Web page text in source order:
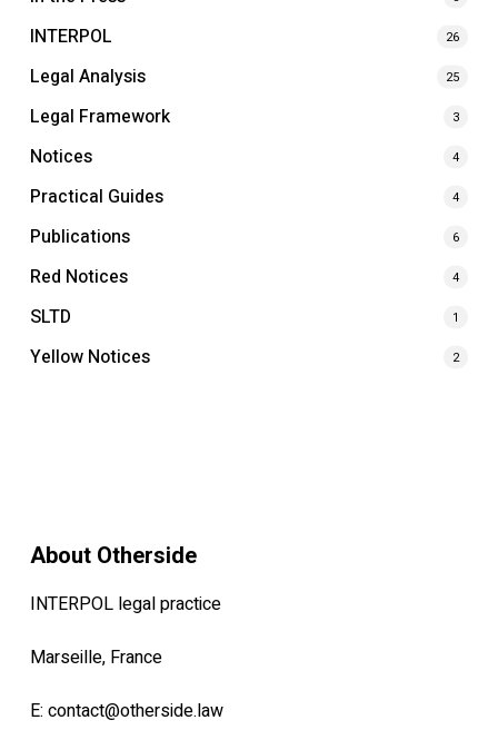
INTERPOL 26
Legal Analysis 25
Legal Framework 3
Notices 4
Practical Guides 4
Publications 6
Red Notices 4
SLTD 1
Yellow Notices 2
About Otherside
INTERPOL legal practice
Marseille, France
E: contact@otherside.law